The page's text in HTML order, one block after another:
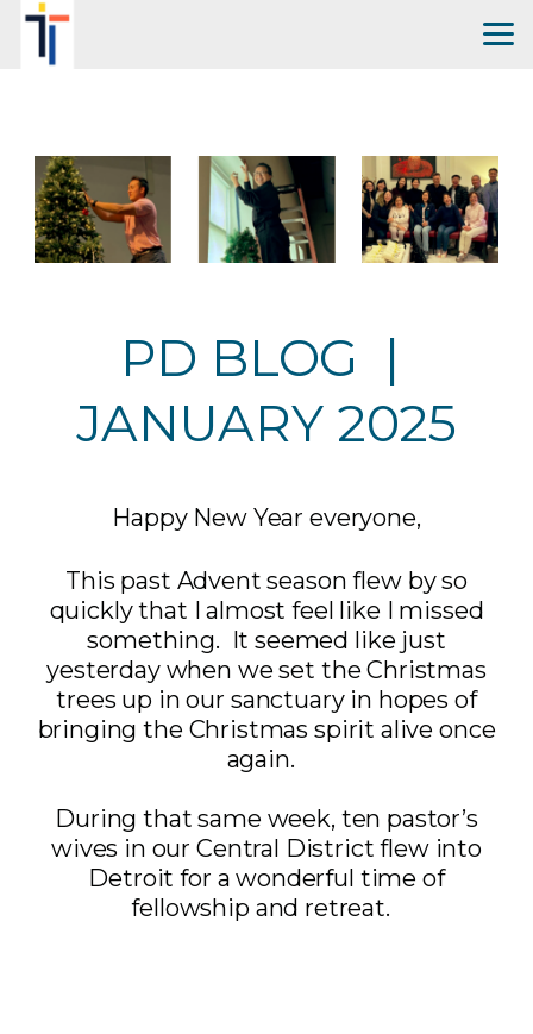
Skip to main content
PD BLOG |
JANUARY 2025
Happy New Year everyone,
This past Advent season flew by so
quickly that I almost feel like I missed
something. It seemed like just
yesterday when we set the Christmas
trees up in our sanctuary in hopes of
bringing the Christmas spirit alive once
again.
During that same week, ten pastor’s
wives in our Central District flew into
Detroit for a wonderful time of
fellowship and retreat.